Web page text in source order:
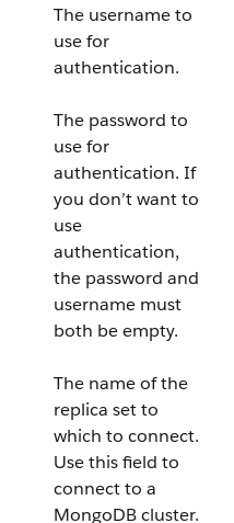
The username to
use for
authentication.
The password to
use for
authentication. If
you don’t want to
use
authentication,
the password and
username must
both be empty.
The name of the
replica set to
which to connect.
Use this field to
connect to a
MongoDB cluster.